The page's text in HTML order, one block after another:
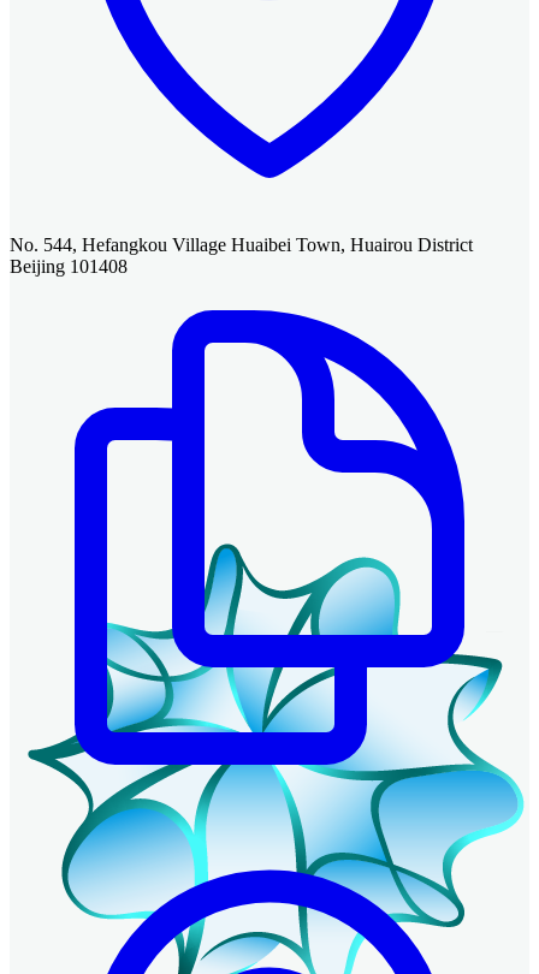
No. 544, Hefangkou Village Huaibei Town, Huairou District
Beijing 101408